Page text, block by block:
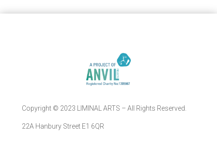
Copyright © 2023 LIMINAL ARTS – All Rights Reserved.
22A Hanbury Street E1 6QR